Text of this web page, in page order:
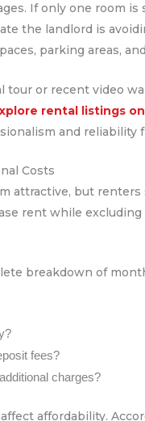
If only one room
the landlord is
parking areas,
tour or recent video
rental listings
and reliability
Costs
attractive, but
rent while
breakdown of
fees?
charges?
affordability.